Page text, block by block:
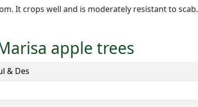
It crops well and is moderately resistant to scab.
apple trees
& Des